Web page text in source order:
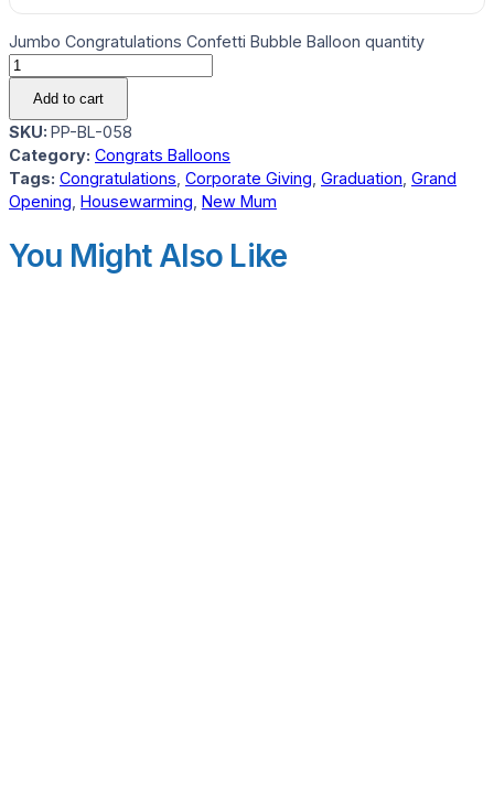
Jumbo Congratulations Confetti Bubble Balloon quantity
Add to cart
SKU: PP-BL-058
Category: Congrats Balloons
Tags: Congratulations Corporate Giving Graduation Grand
Opening Housewarming New Mum
You Might Also Like